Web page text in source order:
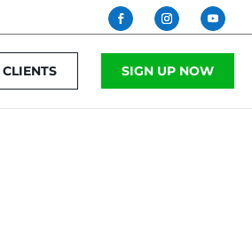
CLIENTS SIGN UP NOW